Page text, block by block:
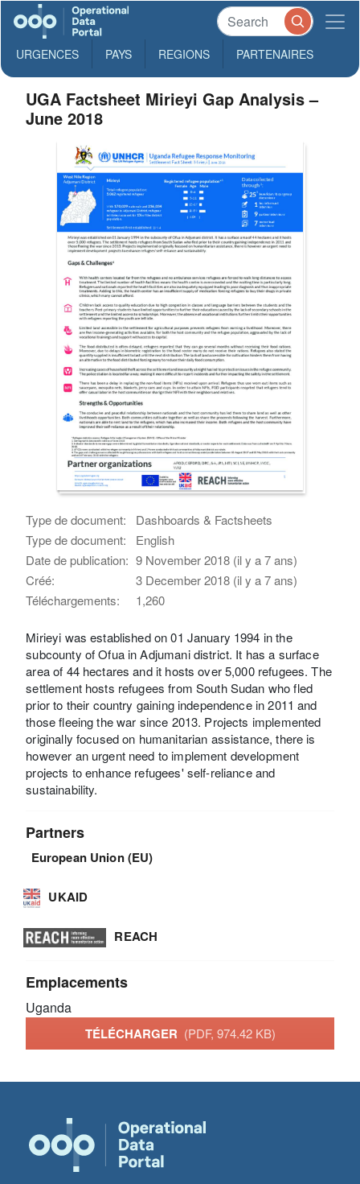
URGENCES PAYS REGIONS PARTENAIRES
UGA Factsheet Mirieyi Gap Analysis –
June 2018
Type de document:
Dashboards & Factsheets
Type de document:
English
Date de publication: 9 November 2018 (il y a 7 ans)
Créé:
3 December 2018 (il y a 7 ans)
Téléchargements:
1,260
Mirieyi was established on 01 January 1994 in the
subcounty of Ofua in Adjumani district. It has a surface
area of 44 hectares and it hosts over 5,000 refugees. The
settlement hosts refugees from South Sudan who fled
prior to their country gaining independence in 2011 and
those fleeing the war since 2013. Projects implemented
originally focused on humanitarian assistance, there is
however an urgent need to implement development
projects to enhance refugees' self-reliance and
sustainability.
Partners
European Union (EU)
UKAID
REACH
Emplacements
Uganda
TÉLÉCHARGER (PDF, 974.42 KB)